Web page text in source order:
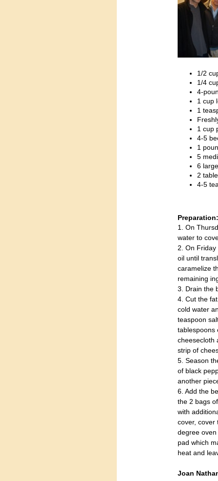
1/2
1/4
4-
1 cup
1
1 cup
4-5
1
5
6
2
4-5
Preparation:
1. On
water to
2. On Friday
oil until
caramelize
remaining
3. Drain the
4. Cut the
cold water
teaspoon
tablespoons
cheesecloth
strip of
5. Season
of black
another
6. Add the
the 2 bags
with
cover, cover
degree
pad which
heat and
Joan